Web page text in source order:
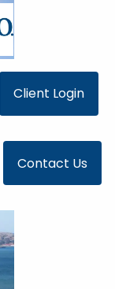
Client Login
Contact Us